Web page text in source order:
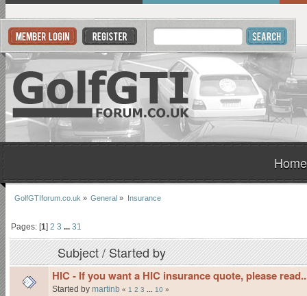
Home
GolfGTIforum.co.uk » General » Insurance
Pages: [1]2 3 ...31
Subject/Started by
HIC - If you want a HIC insurance quote, please
Started by martinb « 1 2 3 10 »